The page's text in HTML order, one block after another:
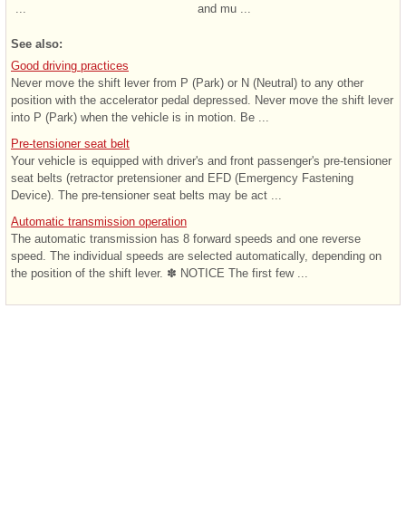
...
and mu ...
See also:
Good driving practices
Never move the shift lever from P (Park) or N (Neutral) to any other
position with the accelerator pedal depressed. Never move the shift lever
into P (Park) when the vehicle is in motion. Be ...
Pre-tensioner seat belt
Your vehicle is equipped with driver's and front passenger's pre-tensioner
seat belts (retractor pretensioner and EFD (Emergency Fastening
Device). The pre-tensioner seat belts may be act ...
Automatic transmission operation
The automatic transmission has 8 forward speeds and one reverse
speed. The individual speeds are selected automatically, depending on
the position of the shift lever. ✽ NOTICE The first few ...